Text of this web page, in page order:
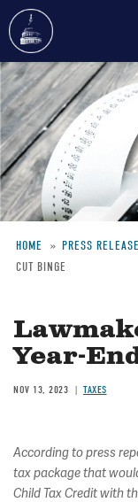
Skip
to
main
content
HOME PRESS
CUT BINGE
Year-
NOV 13, 2023 TAXES
According to press
tax package that
Child Tax Credit with